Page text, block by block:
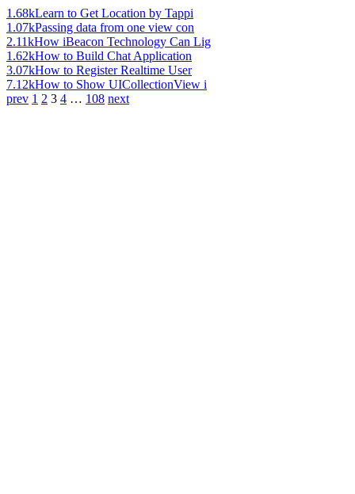
1.68kLearn to Get Location by Tappi
1.07kPassing data from one view con
2.11kHow iBeacon Technology Can Lig
1.62kHow to Build Chat Application
3.07kHow to Register Realtime User
7.12kHow to Show UICollectionView i
prev 1 2 3 4 … 108 next